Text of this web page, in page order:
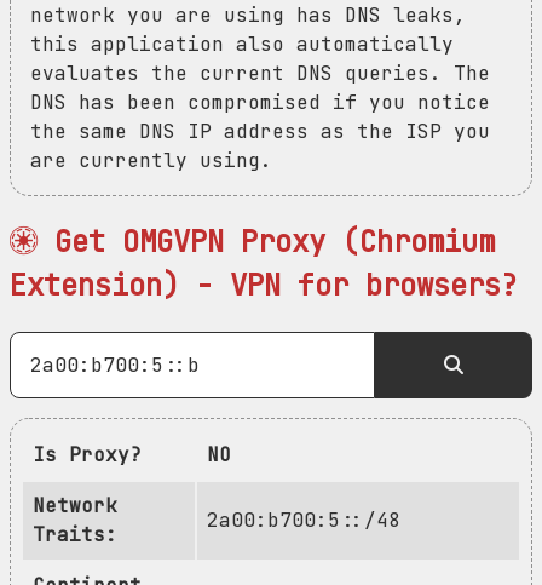
network you are using has DNS leaks,
this application also automatically
evaluates the current DNS queries. The
DNS has been compromised if you notice
the same DNS IP address as the ISP you
are currently using.
Get OMGVPN Proxy (Chromium
Extension) - VPN for browsers?
Is Proxy?
NO
Network
Traits:
2a00:b700:5::/48